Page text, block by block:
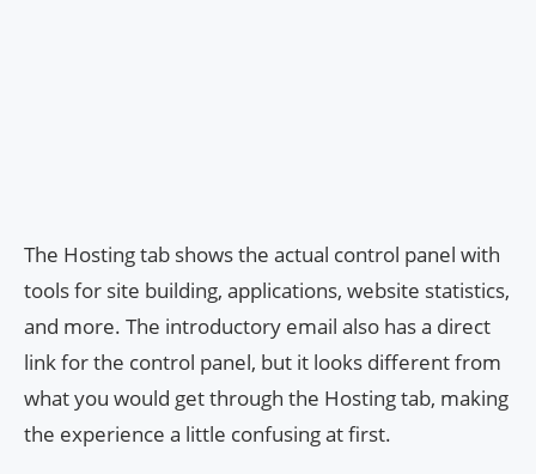
The Hosting tab shows the actual control panel with
tools for site building, applications, website statistics,
and more. The introductory email also has a direct
link for the control panel, but it looks different from
what you would get through the Hosting tab, making
the experience a little confusing at first.